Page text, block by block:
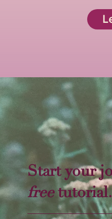
Start your
freetutorial.